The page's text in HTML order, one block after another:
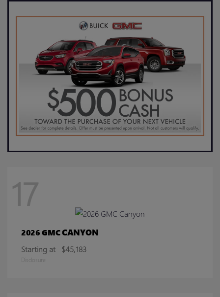
17
2026 GMCCANYON
Starting at $45,183
Disclosure